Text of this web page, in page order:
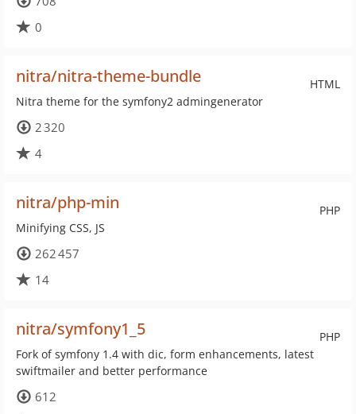
0
HTML
nitra/nitra-theme-bundle
Nitra theme for the symfony2 admingenerator
2 320
4
PHP
nitra/php-min
Minifying CSS, JS
262 457
14
PHP
nitra/symfony1_5
Fork of symfony 1.4 with dic, form enhancements, latest
swiftmailer and better performance
612